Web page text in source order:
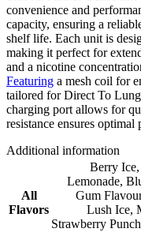
convenience and
capacity, ensuring a
shelf life. Each unit is
making it perfect for
and a nicotine
Featuring a mesh coil for
tailored for Direct To
charging port allows for
resistance ensures
Additional information
All
Flavors
Berry Ice,
Lemonade,
Gum Flavour
Lush Ice,
Strawberry Punch